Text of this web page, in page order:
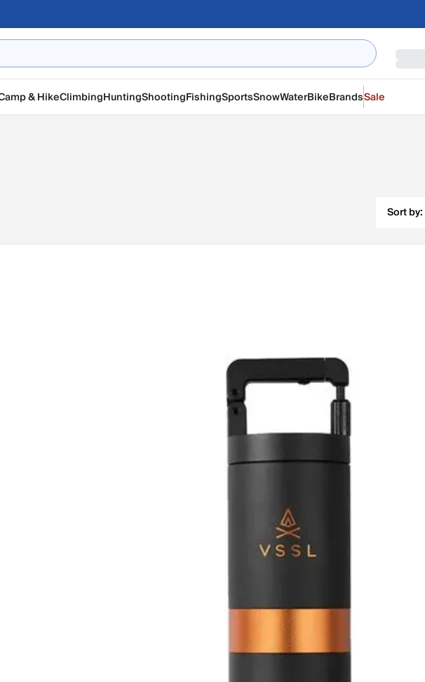
& HikeClimbingHuntingShootingFishingSportsSnowWaterBikeBrandsSale
Sort by: